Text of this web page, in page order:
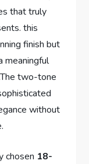
that truly
this
finish ​but
meaningful
two-tone
without
chosen 18-